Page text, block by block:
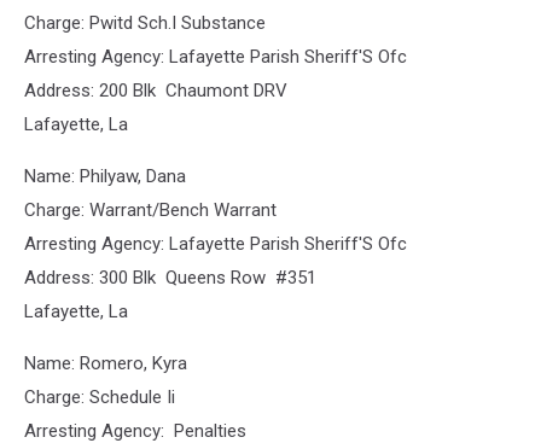
Charge: Pwitd Sch.I Substance
Arresting Agency: Lafayette Parish Sheriff'S Ofc
Address: 200 Blk Chaumont DRV
Lafayette, La
Name: Philyaw, Dana
Charge: Warrant/Bench Warrant
Arresting Agency: Lafayette Parish Sheriff'S Ofc
Address: 300 Blk Queens Row #351
Lafayette, La
Name: Romero, Kyra
Charge: Schedule Ii
Arresting Agency: Penalties